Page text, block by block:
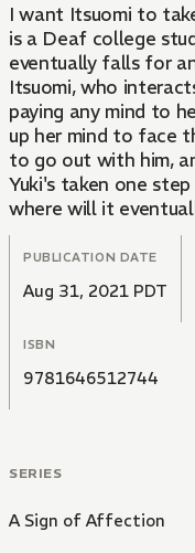
I want Itsuomi to
is a Deaf college
eventually falls for
Itsuomi, who
paying any mind to
up her mind to face
to go out with him,
Yuki's taken one
where will it
PUBLICATION DATE
Aug 31, 2021 PDT
ISBN
9781646512744
SERIES
A Sign of Affection